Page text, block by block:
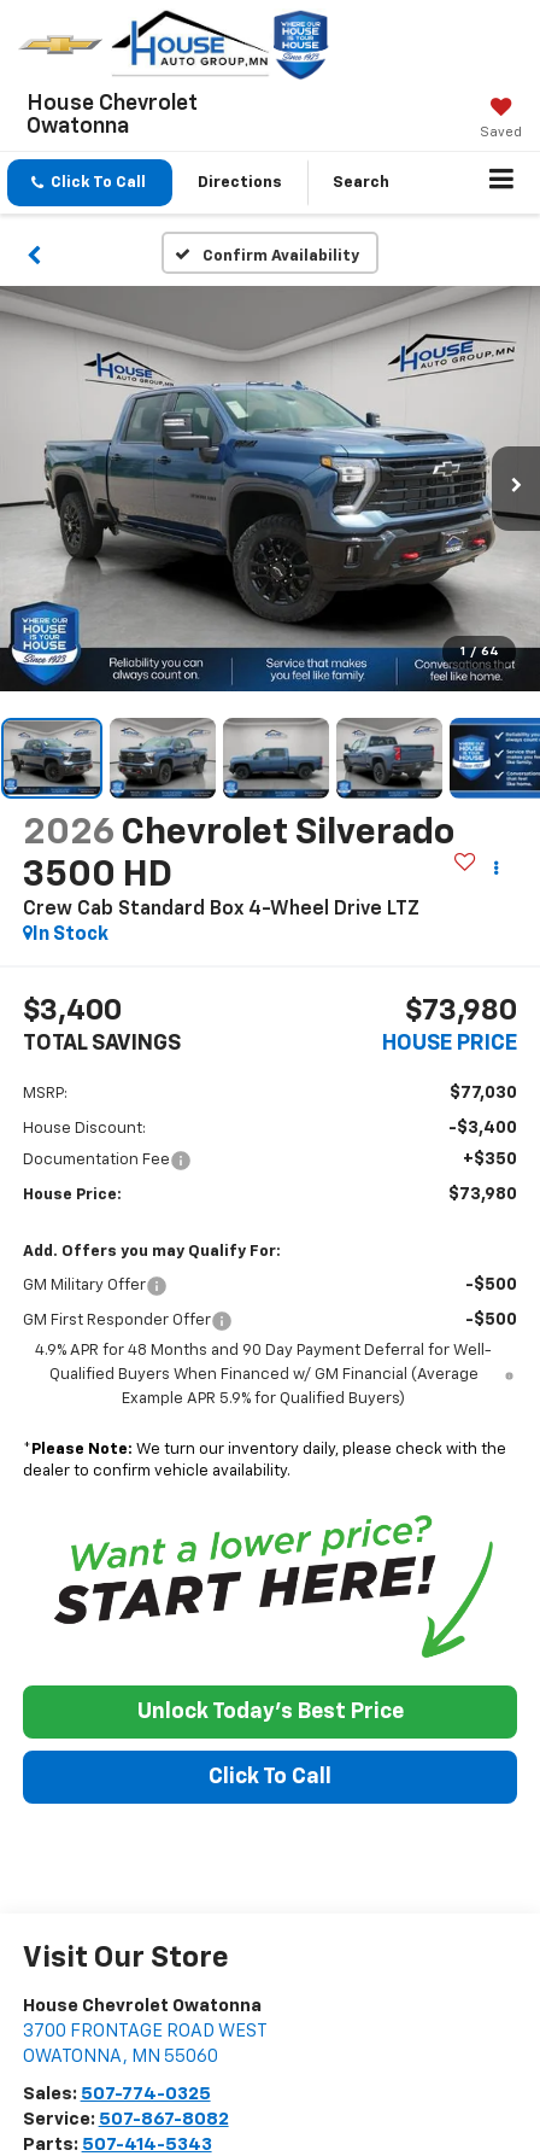
House Chevrolet
Owatonna
Saved
Click To Call Directions Search
Confirm Availability
1 / 64
2026 Chevrolet Silverado
3500 HD
Crew Cab Standard Box 4-Wheel Drive LTZ
In Stock
$3,400
TOTAL SAVINGS
$73,980
HOUSE PRICE
MSRP: $77,030
House Discount: -$3,400
Documentation Fee +$350
House Price: $73,980
Add. Offers you may Qualify For:
GM Military Offer -$500
GM First Responder Offer -$500
4.9% APR for 48 Months and 90 Day Payment Deferral for Well-
Qualified Buyers When Financed w/ GM Financial (Average
Example APR 5.9% for Qualified Buyers)
* Please Note: We turn our inventory daily, please check with the
dealer to confirm vehicle availability.
Unlock Today's Best Price
Click To Call
Visit Our Store
House Chevrolet Owatonna
3700 FRONTAGE ROAD WEST
OWATONNA , MN 55060
Sales: 507-774-0325
Service: 507-867-8082
Parts: 507-414-5343